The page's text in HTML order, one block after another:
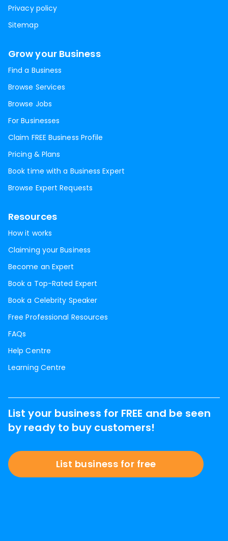
Privacy policy
Sitemap
Grow your Business
Find a Business
Browse Services
Browse Jobs
For Businesses
Claim FREE Business Profile
Pricing & Plans
Book time with a Business Expert
Browse Expert Requests
Resources
How it works
Claiming your Business
Become an Expert
Book a Top-Rated Expert
Book a Celebrity Speaker
Free Professional Resources
FAQs
Help Centre
Learning Centre
List your business for FREE and be seen
by ready to buy customers!
List business for free